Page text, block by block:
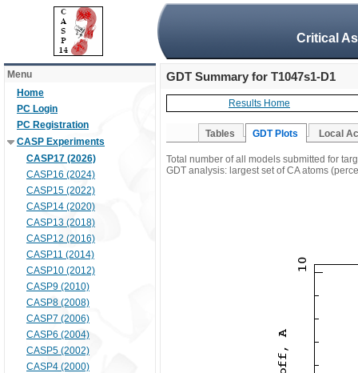
Critical
Menu
Home
PC Login
PC Registration
CASP Experiments
CASP17 (2026)
CASP16 (2024)
CASP15 (2022)
CASP14 (2020)
CASP13 (2018)
CASP12 (2016)
CASP11 (2014)
CASP10 (2012)
CASP9 (2010)
CASP8 (2008)
CASP7 (2006)
CASP6 (2004)
CASP5 (2002)
CASP4 (2000)
GDT Summary for T1047s1-D1
Results Home
Tables GDT Plots Local
Total number of all models submitted for
GDT analysis: largest set of CA atoms